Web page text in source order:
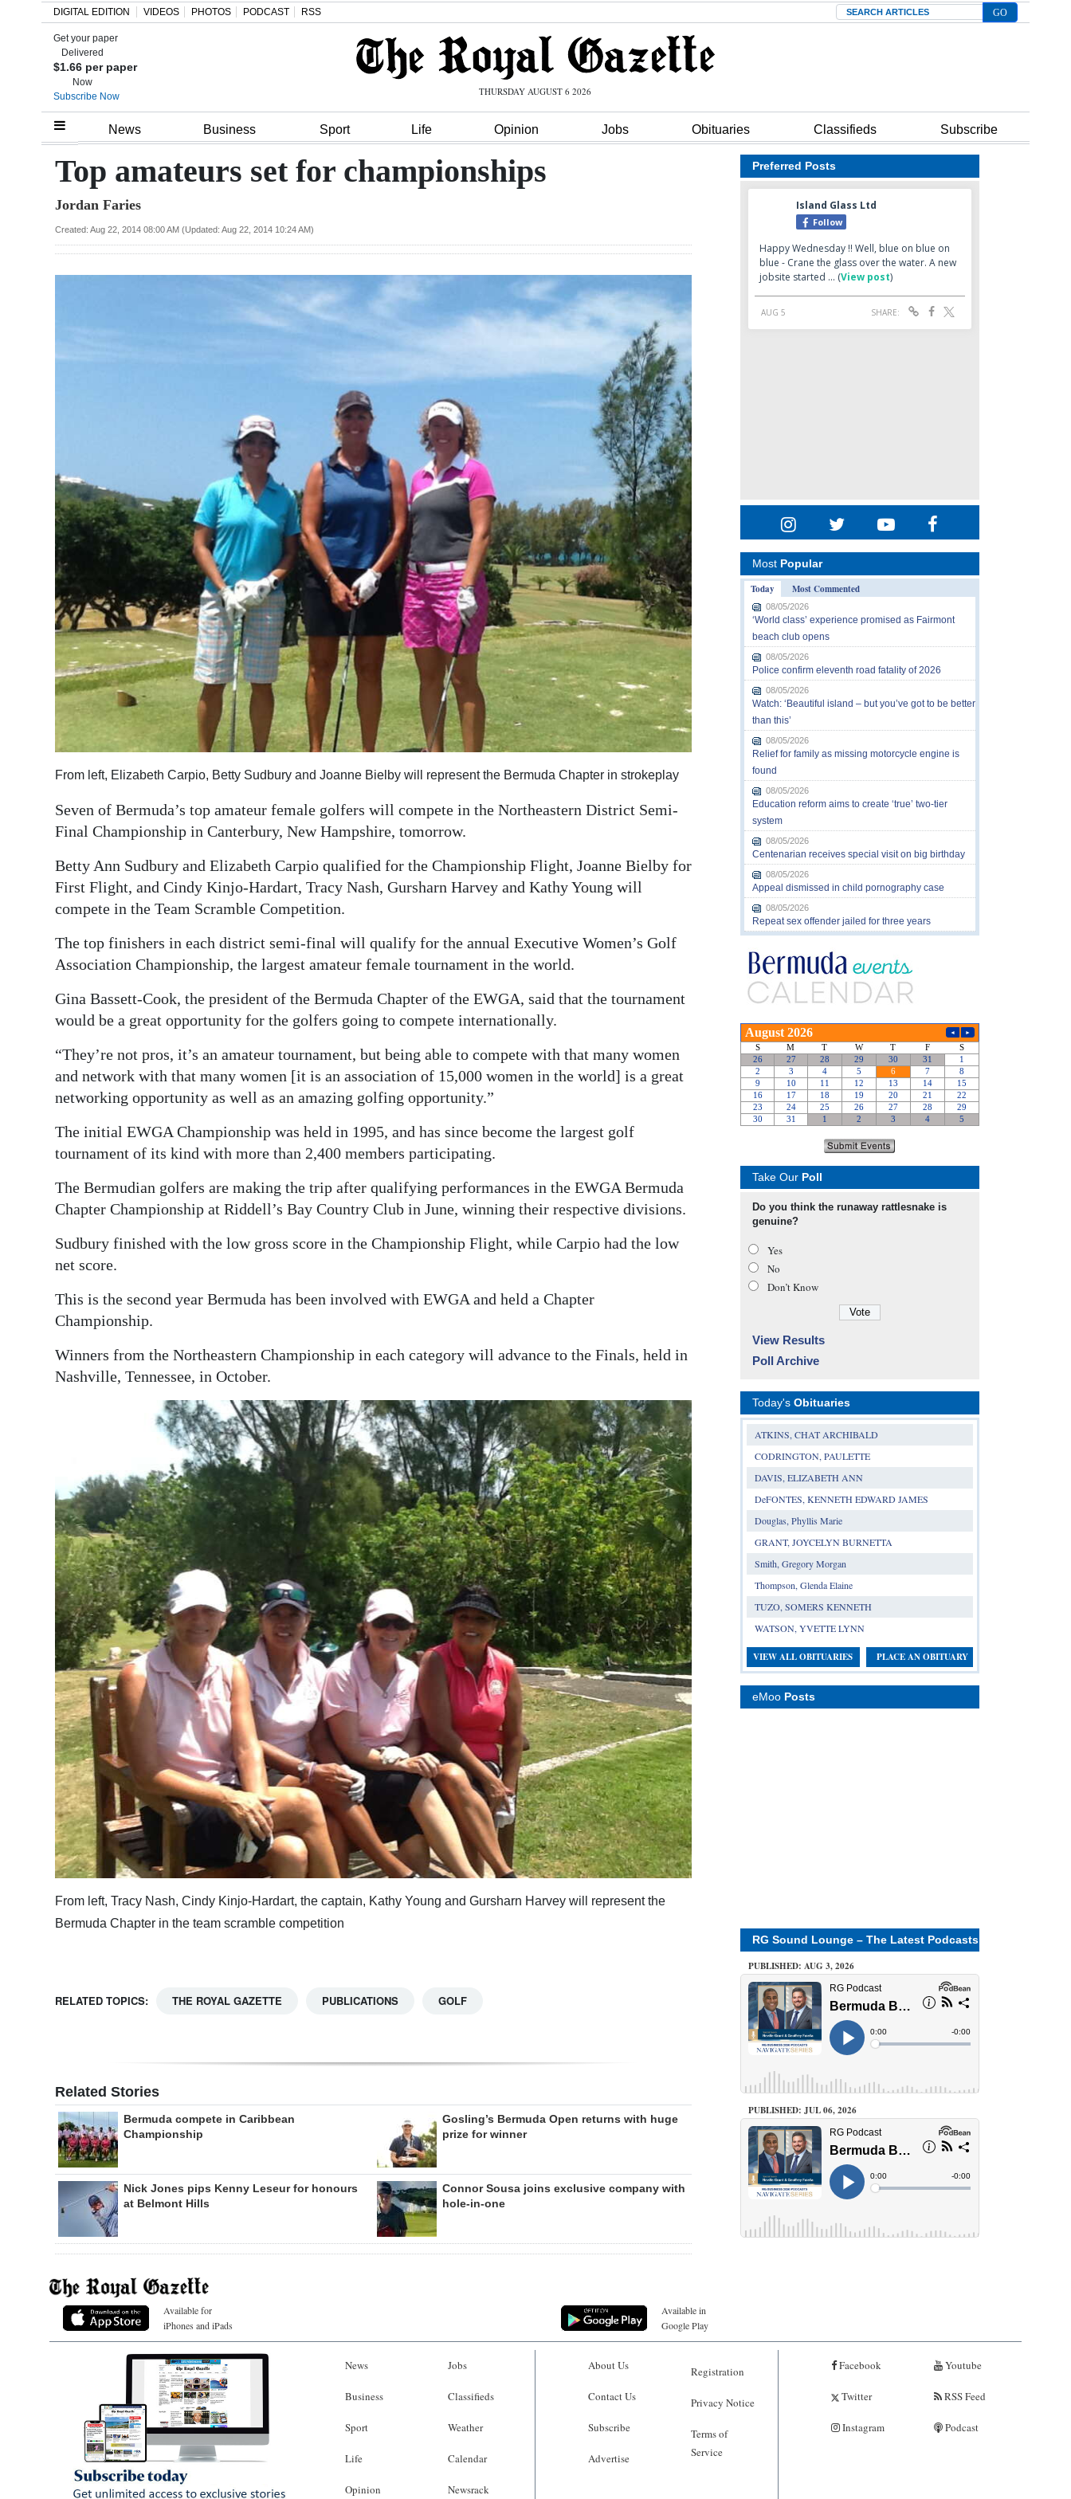
Home
Review
Bermuda
News
Opinion
Podcast
Classifieds
Obituaries
Weather
Drive
DIGITAL EDITION VIDEOS PHOTOS PODCAST RSS Search
Get your paper
Delivered
$1.66 per paper
Now
Subscribe Now
THURSDAY AUGUST 6 2026
News Business Sport Life Opinion Jobs Obituaries Classifieds Subscribe
Top amateurs set for championships
Jordan Faries
Created: Aug 22, 2014 08:00 AM (Updated: Aug 22, 2014 10:24 AM)
From left, Elizabeth Carpio, Betty Sudbury and Joanne Bielby will represent the Bermuda Chapter in strokeplay
Seven of Bermuda’s top amateur female golfers will compete in the Northeastern District Semi-
Final Championship in Canterbury, New Hampshire, tomorrow.
Betty Ann Sudbury and Elizabeth Carpio qualified for the Championship Flight, Joanne Bielby for
First Flight, and Cindy Kinjo-Hardart, Tracy Nash, Gursharn Harvey and Kathy Young will
compete in the Team Scramble Competition.
The top finishers in each district semi-final will qualify for the annual Executive Women’s Golf
Association Championship, the largest amateur female tournament in the world.
Gina Bassett-Cook, the president of the Bermuda Chapter of the EWGA, said that the tournament
would be a great opportunity for the golfers going to compete internationally.
“They’re not pros, it’s an amateur tournament, but being able to compete with that many women
and network with that many women [it is an association of 15,000 women in the world] is a great
networking opportunity as well as an amazing golfing opportunity.”
The initial EWGA Championship was held in 1995, and has since become the largest golf
tournament of its kind with more than 2,400 members participating.
The Bermudian golfers are making the trip after qualifying performances in the EWGA Bermuda
Chapter Championship at Riddell’s Bay Country Club in June, winning their respective divisions.
Sudbury finished with the low gross score in the Championship Flight, while Carpio had the low
net score.
This is the second year Bermuda has been involved with EWGA and held a Chapter
Championship.
Winners from the Northeastern Championship in each category will advance to the Finals, held in
Nashville, Tennessee, in October.
From left, Tracy Nash, Cindy Kinjo-Hardart, the captain, Kathy Young and Gursharn Harvey will represent the
Bermuda Chapter in the team scramble competition
RELATED TOPICS: THE ROYAL GAZETTE PUBLICATIONS GOLF
Related Stories
Bermuda compete in Caribbean
Championship
Gosling’s Bermuda Open returns with huge
prize for winner
Nick Jones pips Kenny Leseur for honours
at Belmont Hills
Connor Sousa joins exclusive company with
hole-in-one
Preferred Posts
Most Popular
Today
Most Commented
08/05/2026
‘World class’ experience promised as Fairmont
beach club opens
08/05/2026
Police confirm eleventh road fatality of 2026
08/05/2026
Watch: ‘Beautiful island – but you’ve got to be better
than this’
08/05/2026
Relief for family as missing motorcycle engine is
found
08/05/2026
Education reform aims to create ‘true’ two-tier
system
08/05/2026
Centenarian receives special visit on big birthday
08/05/2026
Appeal dismissed in child pornography case
08/05/2026
Repeat sex offender jailed for three years
Take Our Poll
Do you think the runaway rattlesnake is
genuine?
Yes
No
Don’t Know
View Results
Poll Archive
Today's Obituaries
ATKINS, CHAT ARCHIBALD
CODRINGTON, PAULETTE
DAVIS, ELIZABETH ANN
DeFONTES, KENNETH EDWARD JAMES
Douglas, Phyllis Marie
GRANT, JOYCELYN BURNETTA
Smith, Gregory Morgan
Thompson, Glenda Elaine
TUZO, SOMERS KENNETH
WATSON, YVETTE LYNN
VIEW ALL OBITUARIES PLACE AN OBITUARY
eMoo Posts
RG Sound Lounge – The Latest Podcasts
PUBLISHED: AUG 3, 2026
PUBLISHED: JUL 06, 2026
Available for
iPhones and iPads
Available in
Google Play
News
Business
Sport
Life
Opinion
Jobs
Classifieds
Weather
Calendar
Newsrack
About Us
Contact Us
Subscribe
Advertise
Registration
Privacy Notice
Terms of
Service
Facebook
Twitter
Instagram
Youtube
RSS Feed
Podcast